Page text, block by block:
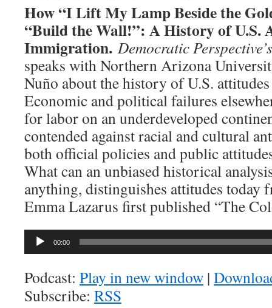
How “I Lift My Lamp Beside the
“Build the Wall!”: A History of U.S.
Immigration. Democratic
speaks with Northern Arizona
Nuño about the history of U.S.
Economic and political failures
for labor on an underdeveloped
contended against racial and cultural
both official policies and public
What can an unbiased historical
anything, distinguishes attitudes today
Emma Lazarus first published “The
Audio
00:00
Podcast: Play in new window |
Subscribe: RSS